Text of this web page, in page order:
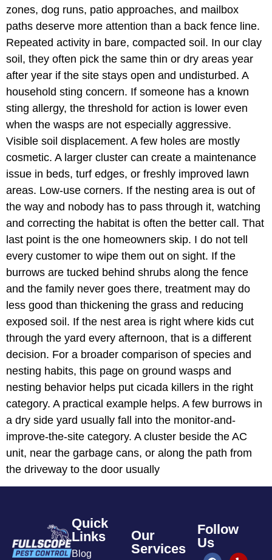
zones, dog runs, patio approaches, and mailbox
paths deserve more attention than a back fence line.
Repeated activity in bare, compacted soil. In our clay
soil, they often pick the same thin or dry areas year
after year if the site stays open and undisturbed. A
household sting concern. If someone has a known
sting allergy, the threshold for action is lower even
when the wasps are not especially aggressive.
Visible soil displacement. A few holes are mostly
cosmetic. A larger cluster can create a maintenance
issue in beds, turf edges, or freshly improved lawn
areas. Low-use corners. If the nesting area is out of
the way and nobody has to pass through it, watching
and correcting the habitat is often the better call. That
last point is the one homeowners skip. I do not tell
every customer to wipe them out on sight. If the
burrows are tucked behind shrubs along the fence
and the family never goes there, treatment may do
less good than thickening the grass and reducing
exposed soil. If the nest area is right where kids cut
through the yard every afternoon, that is a different
decision. For a broader comparison of species and
nesting habits, this page on ground wasps and
nesting behavior helps put cicada killers in the right
category. A practical example helps. A few burrows in
a dry side yard usually fall into the monitor-and-
improve-the-site category. A cluster beside the AC
unit, near the garbage cans, or along the path from
the driveway to the door usually
Quick
Links
Blog
Our
Services
Follow
Us